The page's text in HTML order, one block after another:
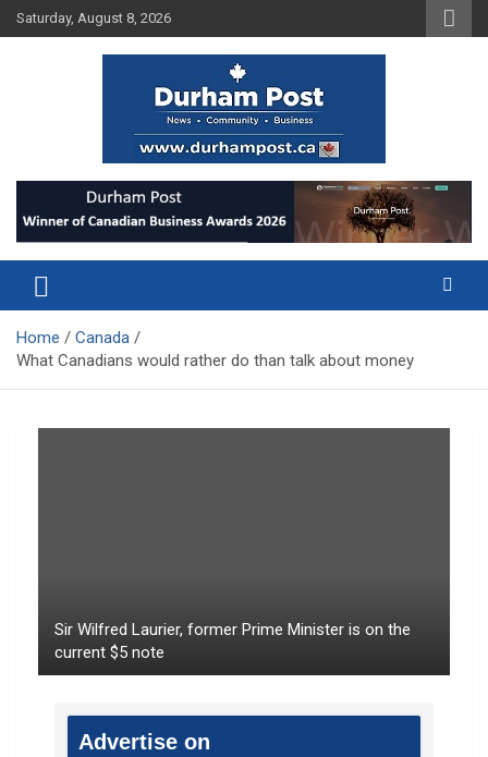
Skip
to
Saturday, August 8, 2026
Durham Post
Home
Canada
What Canadians would rather do than talk about money
Sir Wilfred Laurier, former Prime Minister is on the
current $5 note
Advertise on